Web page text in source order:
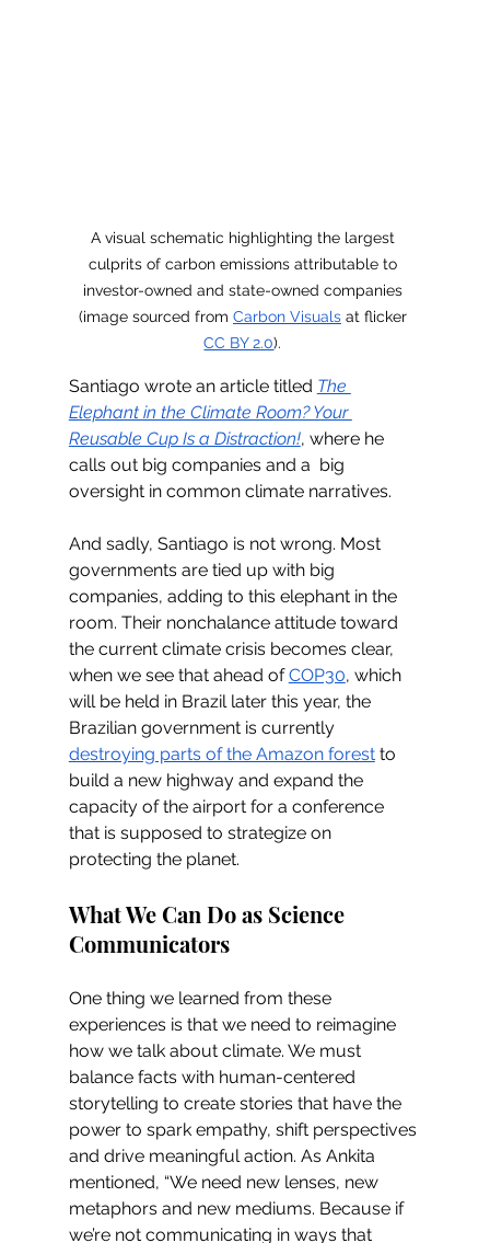
A visual schematic highlighting the largest
culprits of carbon emissions attributable to
investor-owned and state-owned companies
(image sourced from Carbon Visuals at flicker
CC BY 2.0).
Santiago wrote an article titled The
Elephant in the Climate Room? Your
Reusable Cup Is a Distraction!, where he
calls out big companies and a  big
oversight in common climate narratives.
And sadly, Santiago is not wrong. Most
governments are tied up with big
companies, adding to this elephant in the
room. Their nonchalance attitude toward
the current climate crisis becomes clear,
when we see that ahead of COP30, which
will be held in Brazil later this year, the
Brazilian government is currently
destroying parts of the Amazon forest to
build a new highway and expand the
capacity of the airport for a conference
that is supposed to strategize on
protecting the planet.
What We Can Do as Science
Communicators
One thing we learned from these
experiences is that we need to reimagine
how we talk about climate. We must
balance facts with human-centered
storytelling to create stories that have the
power to spark empathy, shift perspectives
and drive meaningful action. As Ankita
mentioned, “We need new lenses, new
metaphors and new mediums. Because if
we’re not communicating in ways that